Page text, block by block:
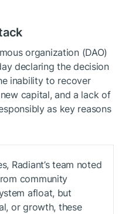
organization (DAO)
declaring the decision
inability to recover
capital, and a lack of
as key reasons
Radiant’s team noted
community
afloat, but
or growth, these